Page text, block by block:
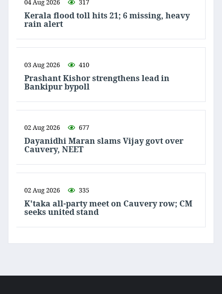
04 Aug 2026 317
Kerala flood toll hits 21; 6 missing, heavy
rain alert
03 Aug 2026 410
Prashant Kishor strengthens lead in
Bankipur bypoll
02 Aug 2026 677
Dayanidhi Maran slams Vijay govt over
Cauvery, NEET
02 Aug 2026 335
K'taka all-party meet on Cauvery row; CM
seeks united stand